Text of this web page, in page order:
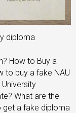
diploma
How to Buy a
to buy a fake NAU
What are the
get a fake diploma